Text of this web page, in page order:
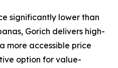
significantly lower than
Gorich delivers high-
more accessible price
option for value-